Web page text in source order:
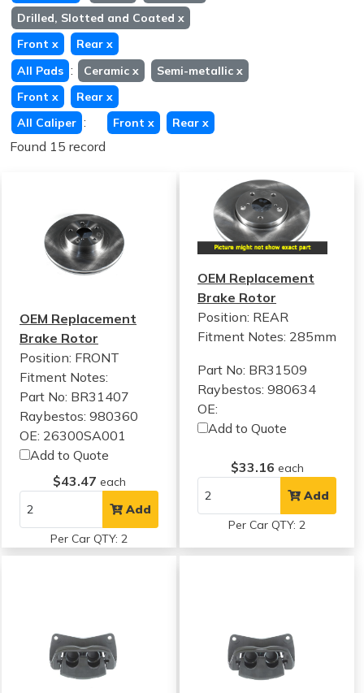
Drilled, Slotted and Coated x
Front x Rear x
All Pads : Ceramic x Semi-metallic x
Front x Rear x
All Caliper : Front x Rear x
Found 15 record
OEM Replacement
Brake Rotor
Position: FRONT
Fitment Notes:
Part No: BR31407
Raybestos: 980360
OE: 26300SA001
Add to Quote
$43.47 each
Add
Per Car QTY: 2
OEM Replacement
Brake Rotor
Position: REAR
Fitment Notes: 285mm
Part No: BR31509
Raybestos: 980634
OE:
Add to Quote
$33.16 each
Add
Per Car QTY: 2